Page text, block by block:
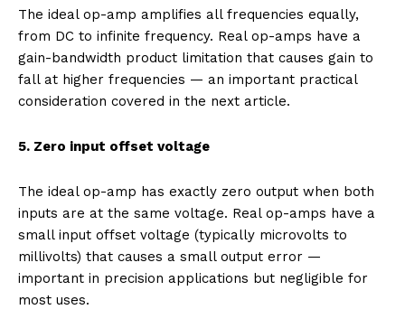
The ideal op-amp amplifies all frequencies equally,
from DC to infinite frequency. Real op-amps have a
gain-bandwidth product limitation that causes gain to
fall at higher frequencies — an important practical
consideration covered in the next article.
5. Zero input offset voltage
The ideal op-amp has exactly zero output when both
inputs are at the same voltage. Real op-amps have a
small input offset voltage (typically microvolts to
millivolts) that causes a small output error —
important in precision applications but negligible for
most uses.